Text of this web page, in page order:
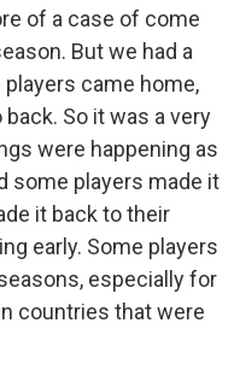
of a case of come
But we had a
came home,
So it was a very
were happening as
some players made it
it back to their
early. Some players
especially for
countries that were